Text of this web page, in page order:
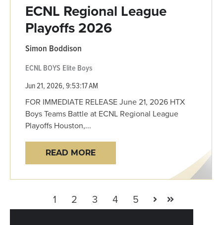
ECNL Regional League
Playoffs 2026
Simon Boddison
ECNL BOYS Elite Boys
Jun 21, 2026, 9:53:17 AM
FOR IMMEDIATE RELEASE June 21, 2026 HTX
Boys Teams Battle at ECNL Regional League
Playoffs Houston,...
READ MORE
1 2 3 4 5 NextLast